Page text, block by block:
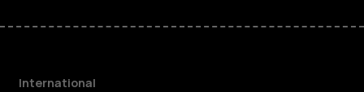
International